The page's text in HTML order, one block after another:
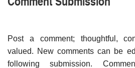
Post a comment; thoughtful,
valued. New comments can be
following submission.